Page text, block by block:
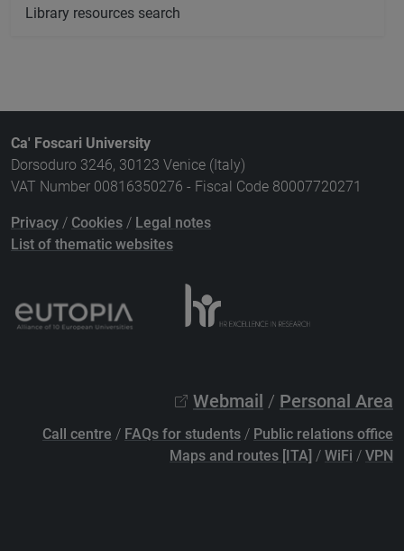
Library resources search
Ca' Foscari University
Dorsoduro 3246, 30123 Venice (Italy)
VAT Number 00816350276 - Fiscal Code 80007720271
Privacy / Cookies / Legal notes
List of thematic websites
Webmail / Personal Area
Call centre / FAQs for students / Public relations office
Maps and routes [ITA] / WiFi / VPN